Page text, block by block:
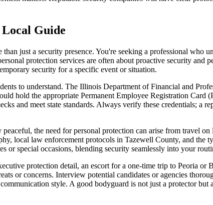
Guide
just a security presence. You're seeking a professional who
protection services are often about proactive security and
security for a specific event or situation.
to understand. The Illinois Department of Financial and
hold the appropriate Permanent Employee Registration Card
and meet state standards. Always verify these credentials; a
the need for personal protection can arise from travel on
local law enforcement protocols in Tazewell County, and the
or special occasions, blending security seamlessly into your
protection detail, an escort for a one-time trip to Peoria or
or concerns. Interview potential candidates or agencies
style. A good bodyguard is not just a protector but